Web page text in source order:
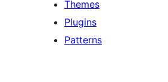
Themes
Plugins
Patterns